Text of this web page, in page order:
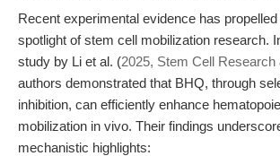
Recent experimental evidence has
spotlight of stem cell mobilization research.
study by Li et al. (2025, Stem Cell Research
authors demonstrated that BHQ, through
inhibition, can efficiently enhance
mobilization in vivo. Their findings
mechanistic highlights: